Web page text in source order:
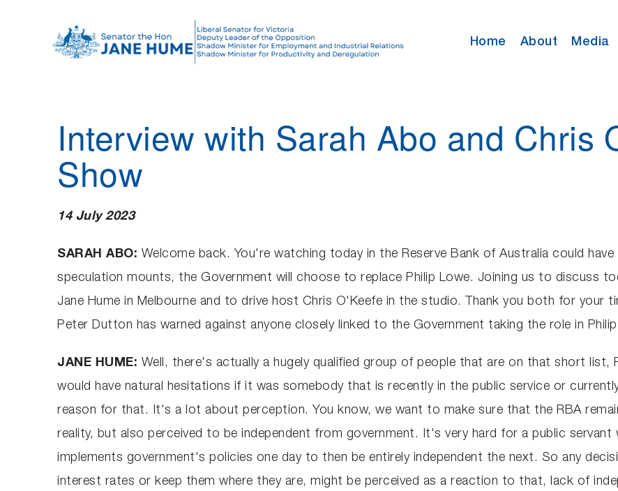
Home About Media
Interview with Sarah Abo and Chris
Show
14 July 2023
SARAH ABO: Welcome back. You're watching today in the Reserve Bank of Australia could
speculation mounts, the Government will choose to replace Philip Lowe. Joining us to discuss
Jane Hume in Melbourne and to drive host Chris O'Keefe in the studio. Thank you both for your
Peter Dutton has warned against anyone closely linked to the Government taking the role in
JANE HUME: Well, there's actually a hugely qualified group of people that are on that short
would have natural hesitations if it was somebody that is recently in the public service or
reason for that. It's a lot about perception. You know, we want to make sure that the RBA
reality, but also perceived to be independent from government. It's very hard for a public
implements government's policies one day to then be entirely independent the next. So any
interest rates or keep them where they are, might be perceived as a reaction to that, lack of